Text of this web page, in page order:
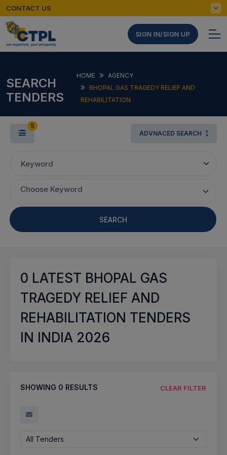
CONTACT US
SIGN IN/SIGN UP
SEARCH
TENDERS
HOME
AGENCY
BHOPAL GAS TRAGEDY RELIEF AND
REHABILITATION
5
ADVNACED SEARCH
Keyword
Choose Keyword
SEARCH
0 LATEST BHOPAL GAS
TRAGEDY RELIEF AND
REHABILITATION TENDERS
IN INDIA 2026
SHOWING 0 RESULTS CLEAR FILTER
All Tenders